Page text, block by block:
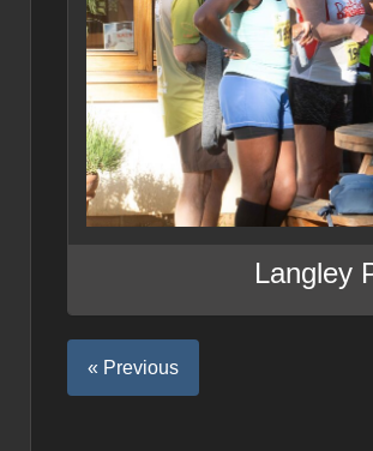
Langley
« Previous